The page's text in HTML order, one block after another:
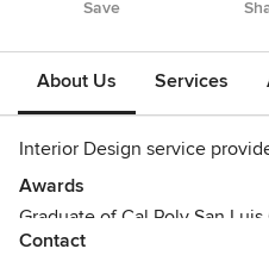
Save
About Us Services
Interior Design service
Awards
Graduate of Cal Poly San
Contact